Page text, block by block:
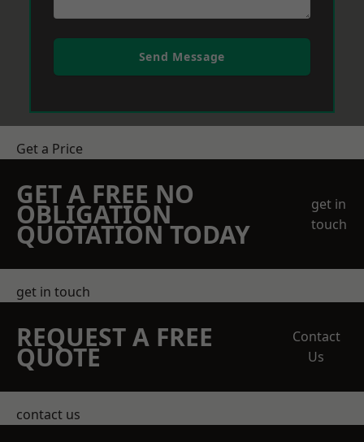
Send Message
Get a Price
GET A FREE NO
OBLIGATION
QUOTATION TODAY
get in
touch
get in touch
REQUEST A FREE
QUOTE
Contact
Us
contact us